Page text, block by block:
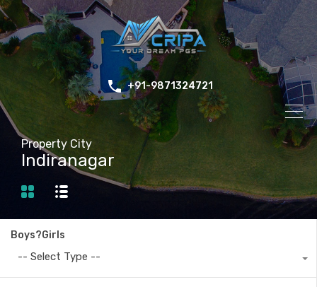
+91-9871324721
Property City
Indiranagar
Boys?Girls
-- Select Type --